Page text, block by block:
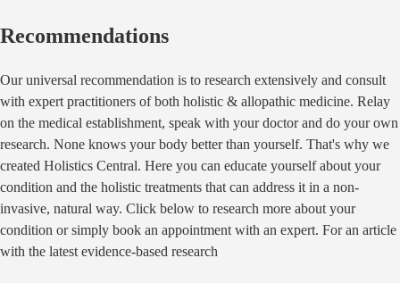
Recommendations
Our universal recommendation is to research extensively and consult
with expert practitioners of both holistic & allopathic medicine. Relay
on the medical establishment, speak with your doctor and do your own
research. None knows your body better than yourself. That's why we
created Holistics Central. Here you can educate yourself about your
condition and the holistic treatments that can address it in a non-
invasive, natural way. Click below to research more about your
condition or simply book an appointment with an expert. For an article
with the latest evidence-based research